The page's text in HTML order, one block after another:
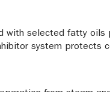
with selected fatty oils
system protects